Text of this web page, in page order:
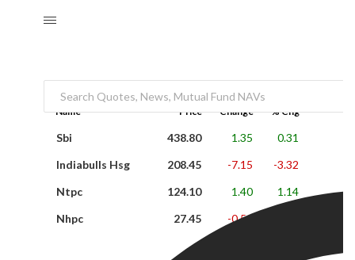
Name Price Change % Chg
Sbi 438.80 1.35
0.31
Indiabulls Hsg
208.45 -7.15
-3.32
Ntpc
124.10 1.40
1.14
Nhpc
27.45 -0.50